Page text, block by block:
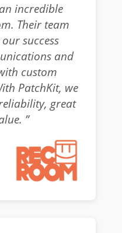
incredible
Their team
success
and
custom
PatchKit, we
great
”